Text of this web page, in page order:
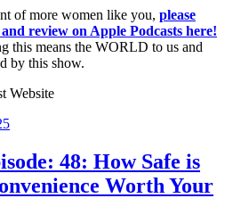
of more women like you, please
review on Apple Podcasts here!
this means the WORLD to us and
by this show.
Website
48: How Safe is
Worth Your